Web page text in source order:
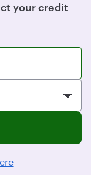
your credit